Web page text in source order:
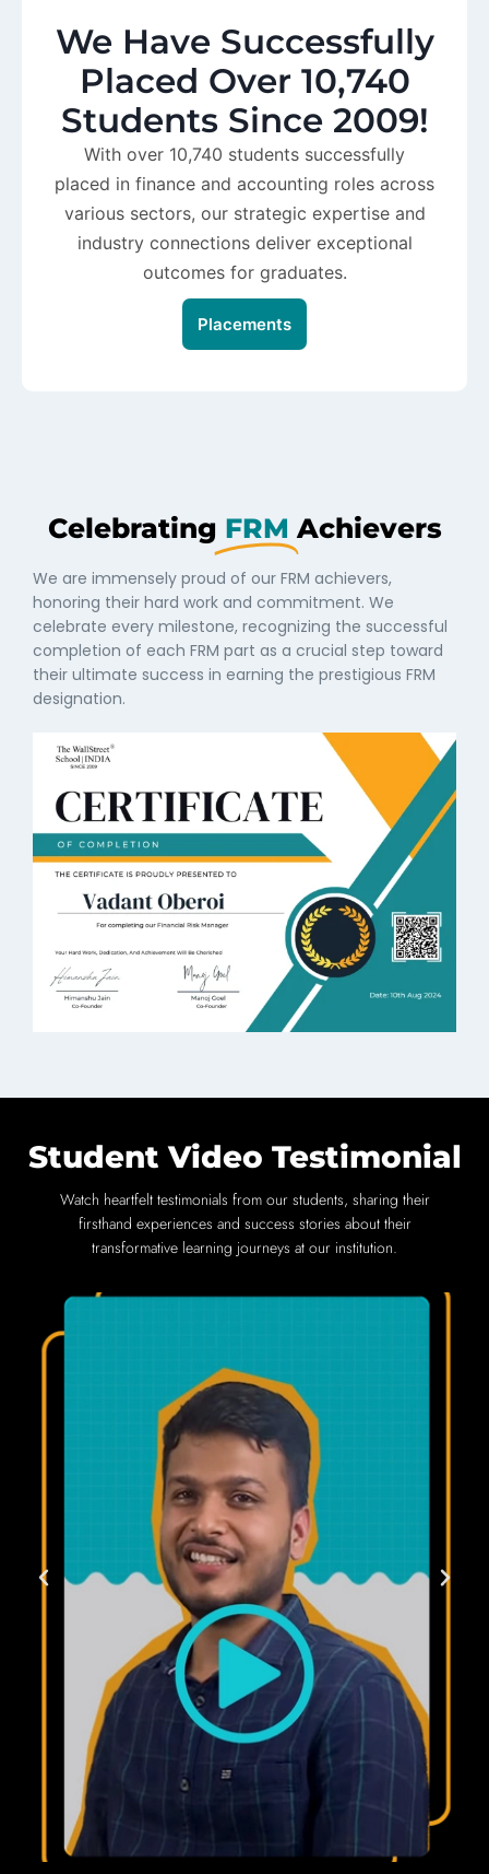
We Have Successfully
Placed Over 10,740
Students Since 2009!
With over 10,740 students successfully
placed in finance and accounting roles across
various sectors, our strategic expertise and
industry connections deliver exceptional
outcomes for graduates.
Placements
Celebrating FRM Achievers
We are immensely proud of our FRM achievers,
honoring their hard work and commitment. We
celebrate every milestone, recognizing the successful
completion of each FRM part as a crucial step toward
their ultimate success in earning the prestigious FRM
designation.
Student Video Testimonial
Watch heartfelt testimonials from our students, sharing their
firsthand experiences and success stories about their
transformative learning journeys at our institution.